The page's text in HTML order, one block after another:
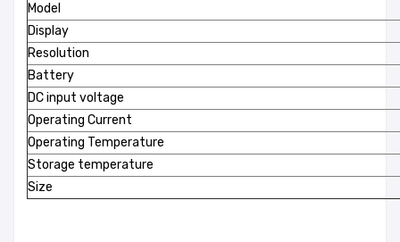
Model
Display
Resolution
Battery
DC input voltage
Operating Current
Operating Temperature
Storage temperature
Size